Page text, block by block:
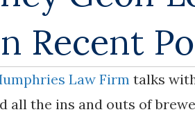
Recent
Law Firm talks
all the ins and outs of